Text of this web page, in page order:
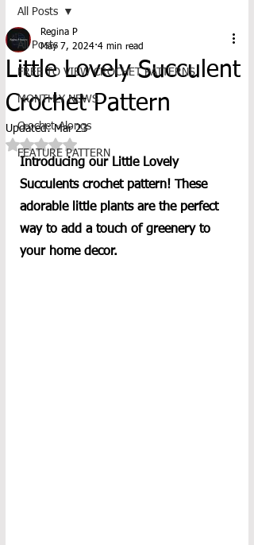
All Posts
FREE TO VIEW CROCHET PATTERNS
MONTHLY NEWS
Crochet-Alongs
FEATURE PATTERN
All Posts
Little Lovely Succulent
Crochet Pattern
Regina P
May 7, 2024 4 min read
Updated:Mar 23
Rated NaN out of 5 stars.
Introducing our Little Lovely
Succulents crochet pattern! These
adorable little plants are the perfect
way to add a touch of greenery to
your home decor.